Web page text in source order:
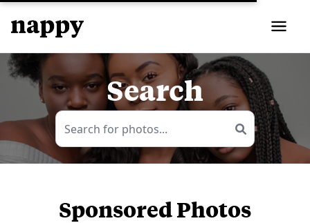
Search
Sponsored Photos